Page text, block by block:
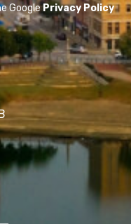
GooglePrivacy Policy